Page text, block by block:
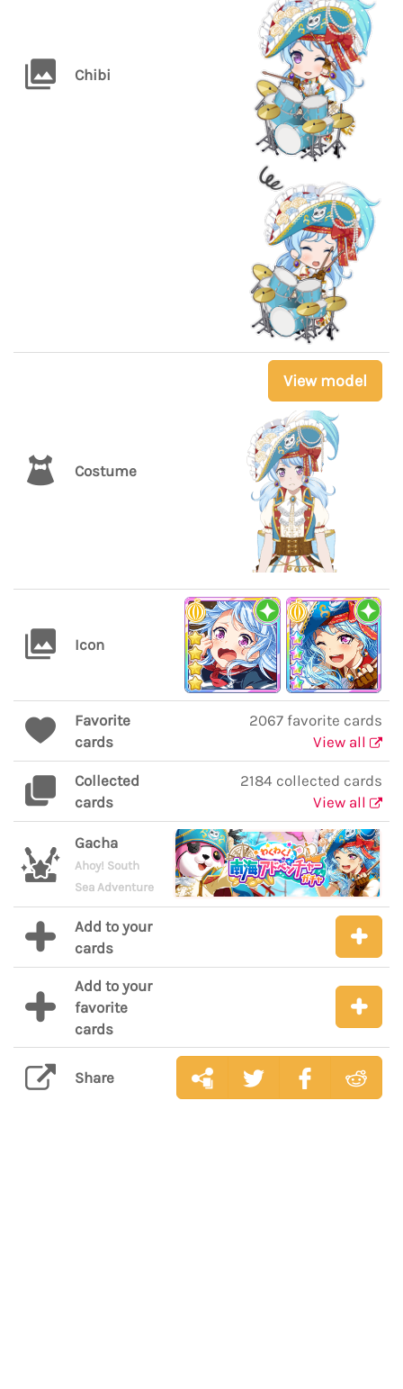
Chibi
Costume
View model
Icon
Favorite
cards
2067 favorite cards
View all
Collected
cards
2184 collected cards
View all
Gacha
Ahoy! South
Sea Adventure
Add to your
cards
Add to your
favorite
cards
Share